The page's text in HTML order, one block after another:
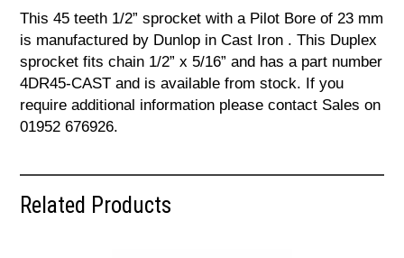
This 45 teeth 1/2” sprocket with a Pilot Bore of 23 mm
is manufactured by Dunlop in Cast Iron . This Duplex
sprocket fits chain 1/2” x 5/16” and has a part number
4DR45-CAST and is available from stock. If you
require additional information please contact Sales on
01952 676926.
Related Products